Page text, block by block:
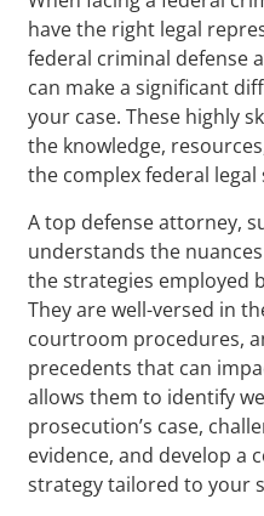
have the right legal
federal criminal defense
can make a significant
your case. These highly
the knowledge,
the complex federal legal
A top defense attorney,
understands the
the strategies employed
They are well-versed in
courtroom procedures,
precedents that can
allows them to identify
prosecution’s case,
evidence, and develop a
strategy tailored to your